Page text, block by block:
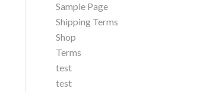
Sample Page
Shipping Terms
Shop
Terms
test
test